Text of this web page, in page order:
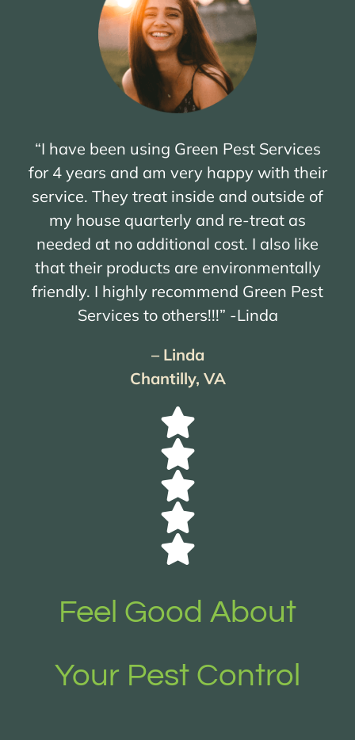
“I have been using Green Pest Services
for 4 years and am very happy with their
service. They treat inside and outside of
my house quarterly and re-treat as
needed at no additional cost. I also like
that their products are environmentally
friendly. I highly recommend Green Pest
Services to others!!!” -Linda
– Linda
Chantilly, VA
Feel Good About
Your Pest Control